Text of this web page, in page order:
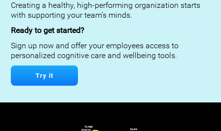
Creating a healthy, high-performing organization starts
with supporting your team’s minds.
Ready to get started?
Sign up now and offer your employees access to
personalized cognitive care and wellbeing tools.
Try it